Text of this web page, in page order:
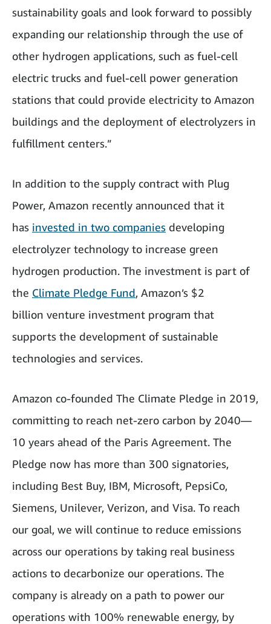
sustainability goals and look forward to possibly
expanding our relationship through the use of
other hydrogen applications, such as fuel-cell
electric trucks and fuel-cell power generation
stations that could provide electricity to Amazon
buildings and the deployment of electrolyzers in
fulfillment centers.”
In addition to the supply contract with Plug
Power, Amazon recently announced that it
has invested in two companies developing
electrolyzer technology to increase green
hydrogen production. The investment is part of
the Climate Pledge Fund, Amazon’s $2
billion venture investment program that
supports the development of sustainable
technologies and services.
Amazon co-founded The Climate Pledge in 2019,
committing to reach net-zero carbon by 2040—
10 years ahead of the Paris Agreement. The
Pledge now has more than 300 signatories,
including Best Buy, IBM, Microsoft, PepsiCo,
Siemens, Unilever, Verizon, and Visa. To reach
our goal, we will continue to reduce emissions
across our operations by taking real business
actions to decarbonize our operations. The
company is already on a path to power our
operations with 100% renewable energy, by